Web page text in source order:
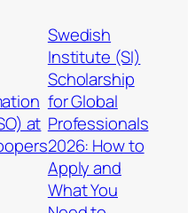
at
Swedish
Institute (SI)
Scholarship
for Global
Professionals
2026: How to
Apply and
What You